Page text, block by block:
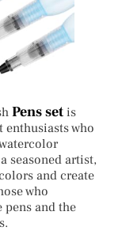
Pens set is
who
seasoned artist,
and create
who
and the